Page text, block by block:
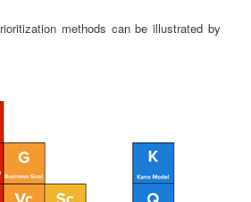
methods can be illustrated by